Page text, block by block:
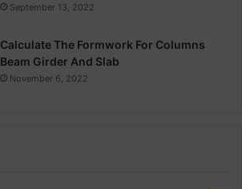
September 13, 2022
Calculate The Formwork For Columns
Beam Girder And Slab
November 6, 2022